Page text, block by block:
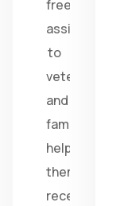
free
assistance
to
veterans
and
families,
helping
them
receive